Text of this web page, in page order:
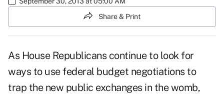
Share & Print
As House Republicans continue to look for
ways to use federal budget negotiations to
trap the new public exchanges in the womb,